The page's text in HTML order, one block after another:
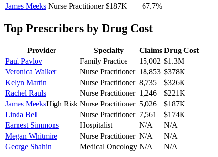
James Meeks Nurse Practitioner $187K 67.7%
Top Prescribers by Drug Cost
Provider Specialty Claims Drug Cost
Paul Pavlov
Family Practice 15,002 $1.3M
Veronica Walker
Nurse Practitioner 18,853 $378K
Kelyn Martin
Nurse Practitioner 8,735
$326K
Rachel Rauls
Nurse Practitioner 1,246
$221K
James MeeksHigh Risk Nurse Practitioner 5,026
$187K
Linda Bell
Nurse Practitioner 7,561
$174K
Earnest Simmons
Hospitalist N/A
N/A
Megan Whitmire
Nurse Practitioner N/A
N/A
George Shahin
Medical Oncology N/A N/A